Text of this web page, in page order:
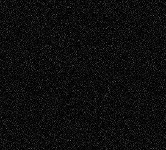
Recent Comments
Todd NeelonVia Basel: Later Life
Decisions–and an Anniversary
tessaaminaroseonVia Basel: Later Life
Decisions–and an Anniversary
baselaonDreaming Ourselves Into Being
Deena L. BolenonChristopher R. Al-Aswad
– A Tribute
Mary MaddenonVia Basel: Early and Bold
Decisions
Tags